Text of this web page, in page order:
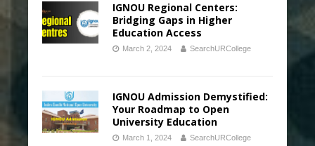
IGNOU Regional Centers:
Bridging Gaps in Higher
Education Access
March 2, 2024 SearchURCollege
IGNOU Admission Demystified:
Your Roadmap to Open
University Education
March 1, 2024 SearchURCollege